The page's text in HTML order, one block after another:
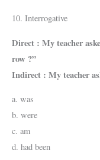
10. Interrogative
Direct : My teacher
row ?”
Indirect : My teacher
a. was
b. were
c. am
d. had been